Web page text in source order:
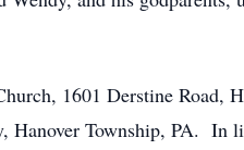
1601 Derstine Road,
Hanover Township, PA. In